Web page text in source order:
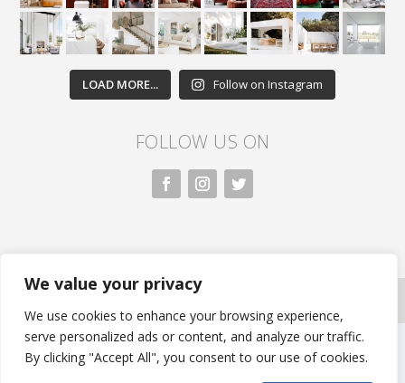
We value your privacy
We use cookies to enhance your browsing experience,
serve personalized ads or content, and analyze our traffic.
By clicking "Accept All", you consent to our use of cookies.
LOAD MORE... Follow on Instagram
FOLLOW US ON
All rights reserved. Nivasa.LK. |Privacy Policy
| Developed by FLi.Agency